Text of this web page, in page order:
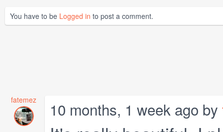
You have to be Logged in to post a comment.
fatemez 10 months, 1 week ago by